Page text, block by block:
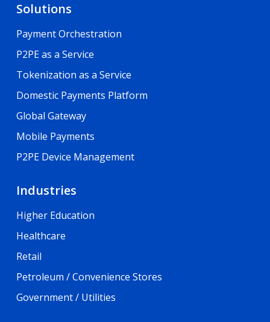
Solutions
Payment Orchestration
P2PE as a Service
Tokenization as a Service
Domestic Payments Platform
Global Gateway
Mobile Payments
P2PE Device Management
Industries
Higher Education
Healthcare
Retail
Petroleum / Convenience Stores
Government / Utilities